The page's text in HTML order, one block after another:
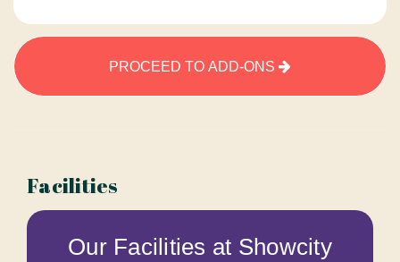
PROCEED TO ADD-ONS
Facilities
Our Facilities at Showcity